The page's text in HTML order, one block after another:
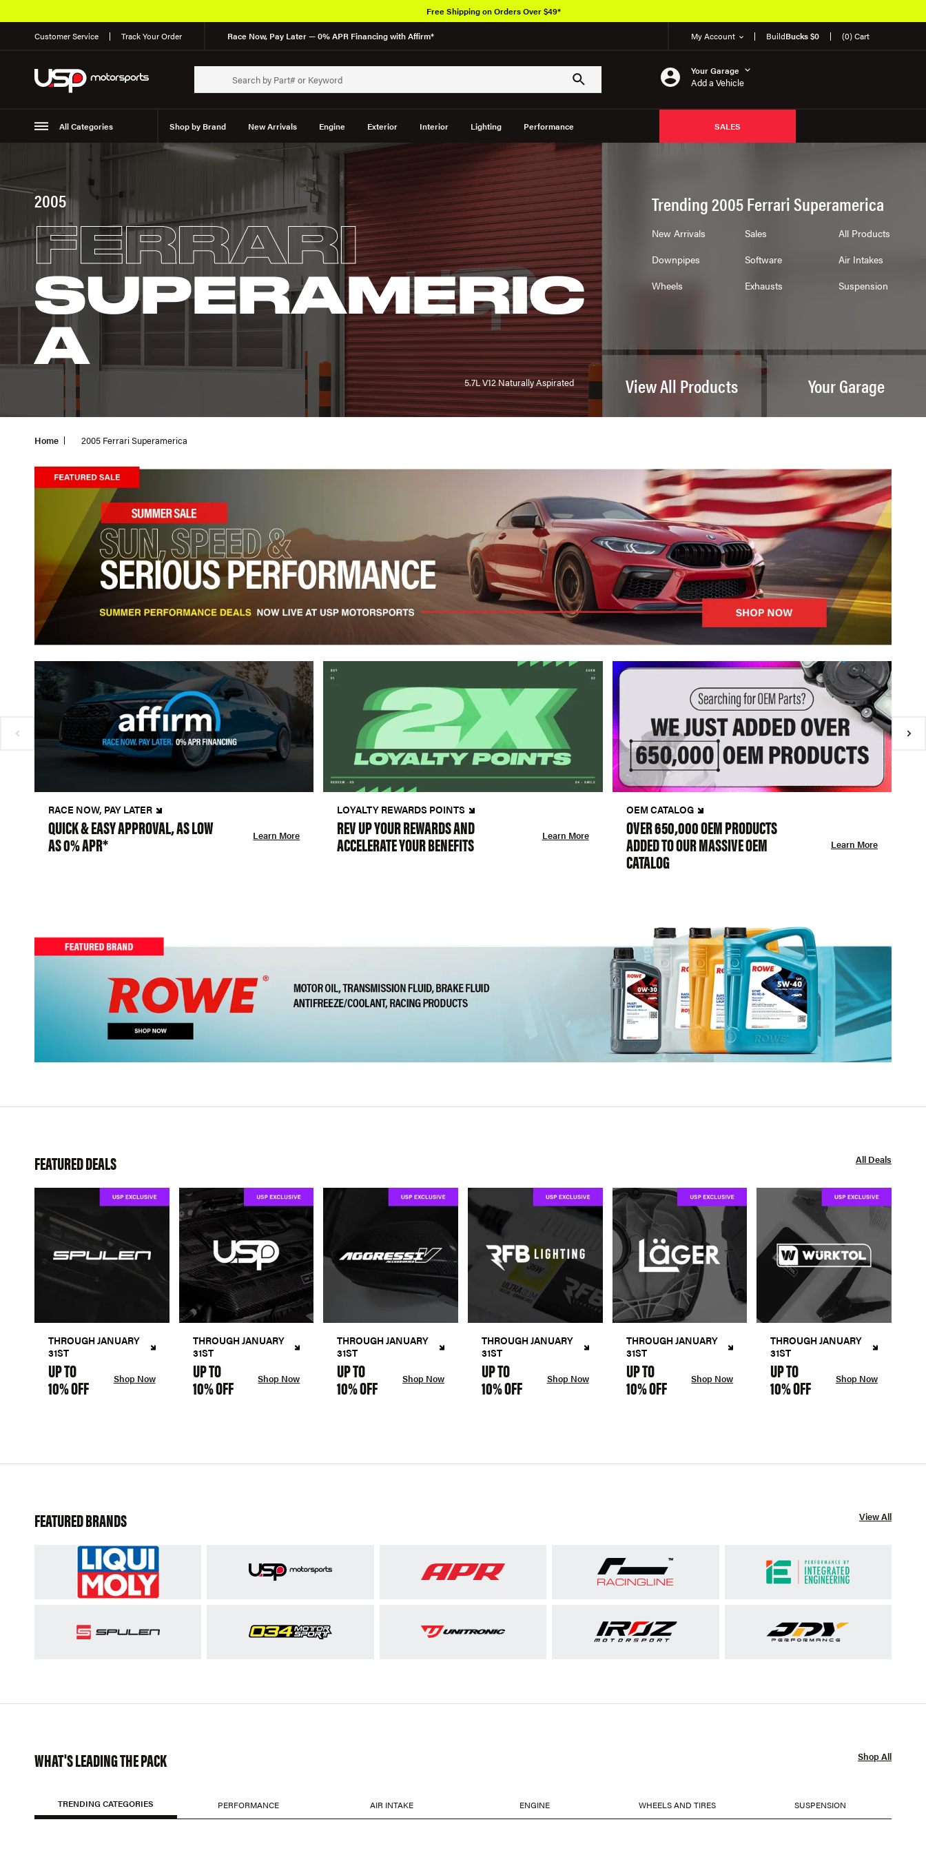
Customer Service Track Your Order Race Now, Pay Later — 0% APR Financing with Affirm* My Account BuildBucks $0 (0) Cart
Your Garage
Add a Vehicle
All Categories Shop by Brand New Arrivals Engine Exterior Interior Lighting Performance
Suspension
SALES
Free Shipping on Orders Over $49*
2005
FERRARI
SUPERAMERIC
A
5.7L V12 Naturally Aspirated
Trending 2005 Ferrari Superamerica
New Arrivals Sales
All Products
Downpipes
Software
Air Intakes
Wheels
Exhausts Suspension
View All Products Your Garage
Home 2005 Ferrari Superamerica
RACE NOW, PAY LATER
QUICK & EASY APPROVAL, AS LOW
AS 0% APR* Learn More
LOYALTY REWARDS POINTS
REV UP YOUR REWARDS AND
ACCELERATE YOUR BENEFITS Learn More
OEM CATALOG
OVER 650,000 OEM PRODUCTS
ADDED TO OUR MASSIVE OEM
CATALOG
Learn More
FEATURED DEALS All Deals
THROUGH JANUARY
31ST
UP TO
10% OFF Shop Now
THROUGH JANUARY
31ST
UP TO
10% OFF Shop Now
THROUGH JANUARY
31ST
UP TO
10% OFF Shop Now
THROUGH JANUARY
31ST
UP TO
10% OFF Shop Now
THROUGH JANUARY
31ST
UP TO
10% OFF Shop Now
THROUGH JANUARY
31ST
UP TO
10% OFF Shop Now
FEATURED BRANDS View All
WHAT'S LEADING THE PACK Shop All
TRENDING CATEGORIES PERFORMANCE AIR INTAKE ENGINE WHEELS AND TIRES SUSPENSION